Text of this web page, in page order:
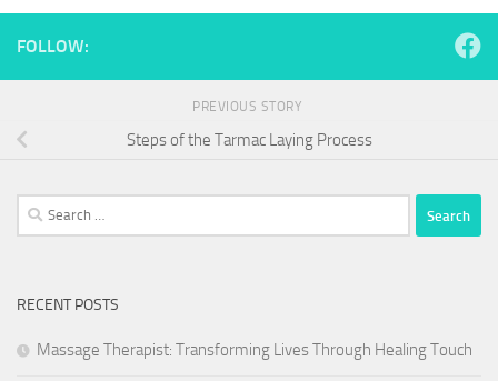
FOLLOW:
PREVIOUS STORY
Steps of the Tarmac Laying Process
Search
for:
RECENT POSTS
Massage Therapist: Transforming Lives Through Healing Touch